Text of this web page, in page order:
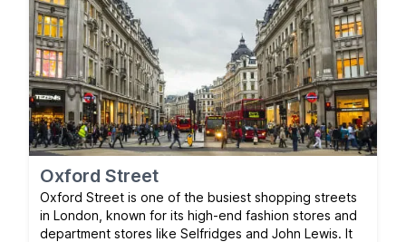
Oxford Street
Oxford Street is one of the busiest shopping streets
in London, known for its high-end fashion stores and
department stores like Selfridges and John Lewis. It